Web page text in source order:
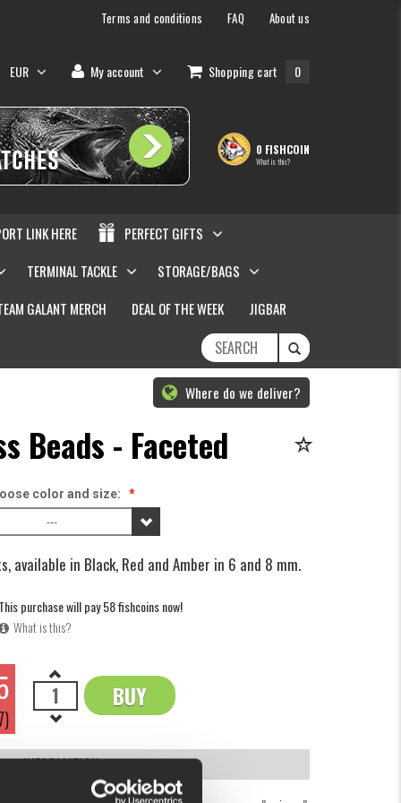
Terms and conditions FAQ About us
EUR My account Shopping cart 0
0 FISHCOIN
What is this?
LINK HERE
PERFECT GIFTS
TERMINAL TACKLE
STORAGE/BAGS
GALANT MERCH DEAL OF THE WEEK
JIGBAR
Where do we deliver?
Beads - Faceted
color and size: *
---
available in Black, Red and Amber in 6 and 8 mm.
This purchase will pay 58 fishcoins now!
What is this?
BUY
OK
INFORMATION